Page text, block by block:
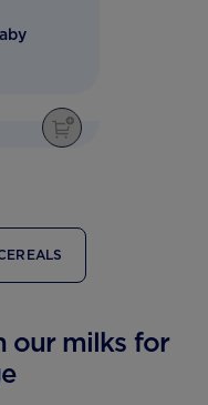
our milks for